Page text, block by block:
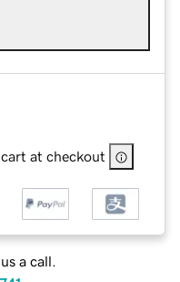
at checkout
a call.